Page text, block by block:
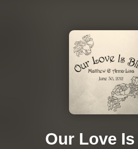
Our Love